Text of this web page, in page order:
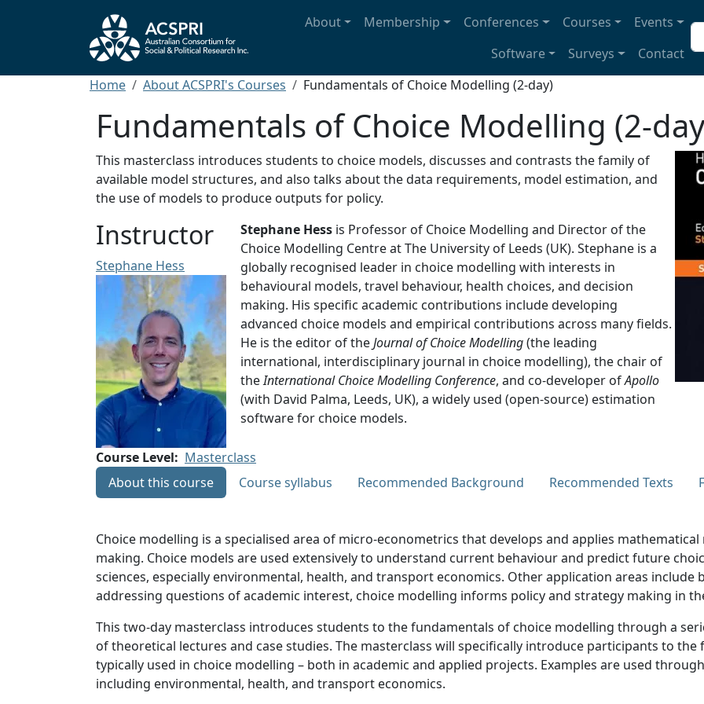
Main navigation
About Membership Conferences Courses
Events
Software
Surveys Contact
Breadcrumb
Home About ACSPRI's Courses Fundamentals of Choice Modelling (2-day)
Fundamentals of Choice Modelling (2-
This masterclass introduces students to choice models, discusses and contrasts the family of
available model structures, and also talks about the data requirements, model estimation, and
the use of models to produce outputs for policy.
Instructor
Stephane Hess
Stephane Hess is Professor of Choice Modelling and Director of the
Choice Modelling Centre at The University of Leeds (UK). Stephane is a
globally recognised leader in choice modelling with interests in
behavioural models, travel behaviour, health choices, and decision
making. His specific academic contributions include developing
advanced choice models and empirical contributions across many fields.
He is the editor of theJournal of Choice Modelling(the leading
international, interdisciplinary journal in choice modelling), the chair of
theInternational Choice Modelling Conference, and co-developer ofApollo
(with David Palma, Leeds, UK), a widely used (open-source) estimation
software for choice models.
Course Level
Masterclass
About this course
Course syllabus Recommended Background Recommended Texts
Choice modelling is a specialised area of micro-econometrics that develops and applies
making. Choice models are used extensively to understand current behaviour and predict future
sciences, especially environmental, health, and transport economics. Other application areas
addressing questions of academic interest, choice modelling informs policy and strategy making in
This two-day masterclass introduces students to the fundamentals of choice modelling through a
of theoretical lectures and case studies. The masterclass will specifically introduce participants to
typically used in choice modelling – both in academic and applied projects. Examples are used
including environmental, health, and transport economics.